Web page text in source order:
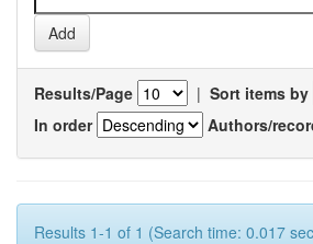
Results/Page | Sort items by
In order
Authors/
Results 1-1 of 1 (Search time: 0.017